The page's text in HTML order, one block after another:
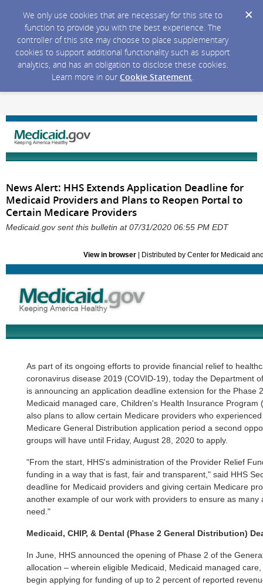
We only use cookies that are necessary for this site to
function to provide you with the best experience. The
controller of this site may choose to place supplementary
cookies to support additional functionality such as support
analytics, and has an obligation to disclose these cookies.
Learn more in our Cookie Statement.
News Alert: HHS Extends Application Deadline for
Medicaid Providers and Plans to Reopen Portal to
Certain Medicare Providers
Medicaid.gov sent this bulletin at 07/31/2020 06:55 PM EDT
View in browser| Distributed by Center for Medicaid
As part of its ongoing efforts to provide financial relief to
coronavirus disease 2019 (COVID-19), today the Department
is announcing an application deadline extension for the Phase
Medicaid managed care, Children's Health Insurance Program
also plans to allow certain Medicare providers who
Medicare General Distribution application period a second
groups will have until Friday, August 28, 2020 to apply.
"From the start, HHS's administration of the Provider Relief
funding in a way that is fast, fair and transparent," said HHS
deadline for Medicaid providers and giving certain Medicare
another example of our work with providers to ensure as
need."
Medicaid, CHIP, & Dental (Phase 2 General Distribution)
In June, HHS announced the opening of Phase 2 of the
allocation – wherein eligible Medicaid, Medicaid managed
begin applying for funding of up to 2 percent of reported